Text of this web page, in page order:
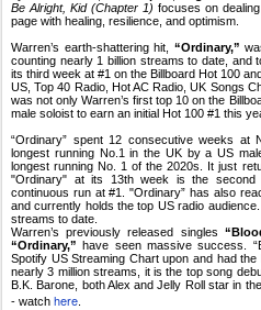
Be Alright, Kid (Chapter 1)focuses on
page with healing, resilience, and optimism.
Warren’s earth-shattering hit, “Ordinary,”
counting nearly 1 billion streams to date, and
its third week at #1 on the Billboard Hot 100
US, Top 40 Radio, Hot AC Radio, UK Songs
was not only Warren’s first top 10 on the
male soloist to earn an initial Hot 100 #1 this
“Ordinary” spent 12 consecutive weeks
longest running No.1 in the UK by a US
longest running No. 1 of the 2020s. It just
"Ordinary" at its 13th week is the
continuous run at #1. "Ordinary” has also
and currently holds the top US radio
streams to date.
Warren’s previously released singles
“Ordinary,”have seen massive success.
Spotify US Streaming Chart upon and had
nearly 3 million streams, it is the top song
B.K. Barone, both Alex and Jelly Roll star in
- watch here